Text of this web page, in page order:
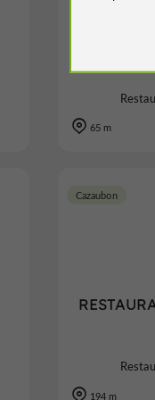
65 m
Cazaubon
194 m